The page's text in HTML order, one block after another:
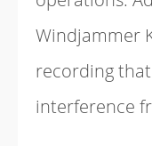
Windjammer
recording
interference